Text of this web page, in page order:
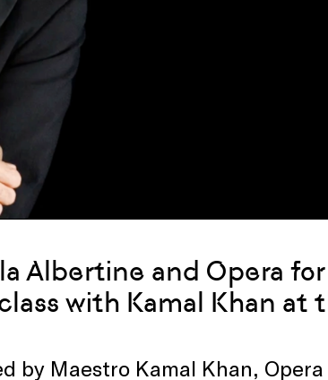
Albertine and Opera
with Kamal Khan at
by Maestro Kamal Khan,